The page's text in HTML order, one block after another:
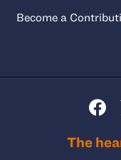
Become a
The